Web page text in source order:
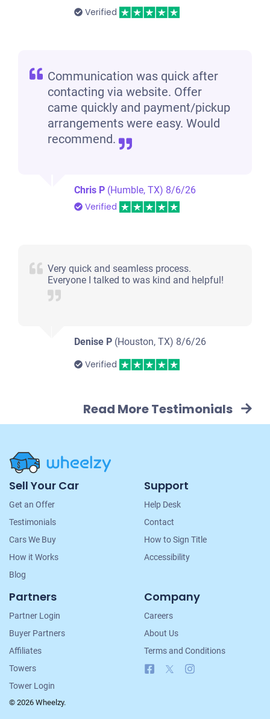
Verified
Communication was quick after
contacting via website. Offer
came quickly and payment/pickup
arrangements were easy. Would
recommend.
Chris P (Humble, TX) 8/6/26
Verified
Very quick and seamless process.
Everyone I talked to was kind and helpful!
Denise P (Houston, TX) 8/6/26
Verified
Read More Testimonials
Site
Navigation
Sell Your Car
Get an Offer
Testimonials
Cars We Buy
How it Works
Blog
Support
Help Desk
Contact
How to Sign Title
Accessibility
Partners
Partner Login
Buyer Partners
Affiliates
Towers
Tower Login
Company
Careers
About Us
Terms and Conditions
Facebook
© 2026 Wheelzy.